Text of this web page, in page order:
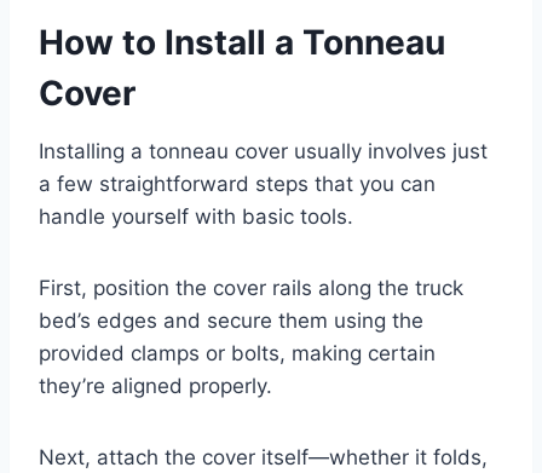
How to Install a Tonneau
Cover
Installing a tonneau cover usually involves just
a few straightforward steps that you can
handle yourself with basic tools.
First, position the cover rails along the truck
bed’s edges and secure them using the
provided clamps or bolts, making certain
they’re aligned properly.
Next, attach the cover itself—whether it folds,